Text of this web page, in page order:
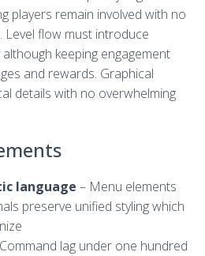
players remain involved with no
flow must introduce
keeping engagement
and rewards. Graphical
details with no overwhelming
language – Menu elements
preserve unified styling which
lag under one hundred